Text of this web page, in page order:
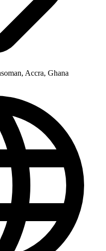
Accra, Ghana